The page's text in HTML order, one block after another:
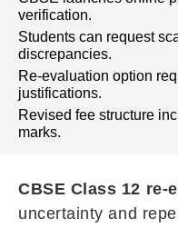
verification.
Students can request
discrepancies.
Re-evaluation option
justifications.
Revised fee structure
marks.
CBSE Class 12 re-
uncertainty and